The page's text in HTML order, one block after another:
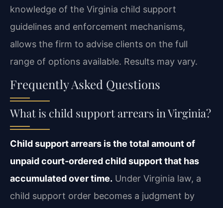
knowledge of the Virginia child support
guidelines and enforcement mechanisms,
allows the firm to advise clients on the full
range of options available. Results may vary.
Frequently Asked Questions
What is child support arrears in Virginia?
Child support arrears is the total amount of
unpaid court‑ordered child support that has
accumulated over time. Under Virginia law, a
child support order becomes a judgment by